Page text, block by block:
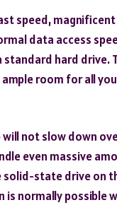
speed,
data access
hard drive.
room for all
not slow down
even massive
solid-state drive on
is normally possible